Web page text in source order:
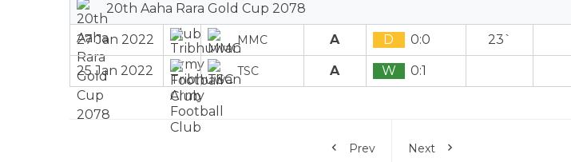
20th Aaha Rara Gold Cup 2078
27 Jan 2022 MMC A D 0:0 23`
25 Jan 2022 TSC A W 0:1
Prev
Next